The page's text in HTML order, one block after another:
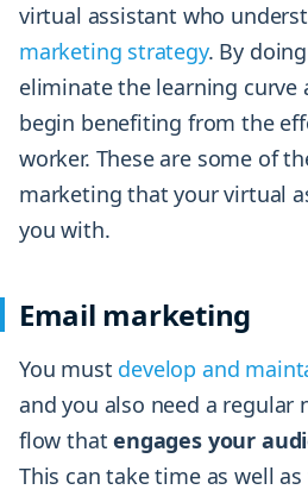
virtual assistant who
marketing strategy. By
eliminate the learning curve
begin benefiting from the
worker. These are some of
marketing that your virtual
you with.
Email marketing
You must develop and
and you also need a regular
flow thatengages your
This can take time as well